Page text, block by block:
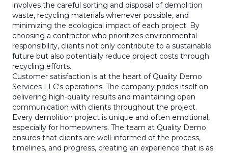
involves the careful sorting and disposal of demolition
waste, recycling materials whenever possible, and
minimizing the ecological impact of each project. By
choosing a contractor who prioritizes environmental
responsibility, clients not only contribute to a sustainable
future but also potentially reduce project costs through
recycling efforts.
Customer satisfaction is at the heart of Quality Demo
Services LLC's operations. The company prides itself on
delivering high-quality results and maintaining open
communication with clients throughout the project.
Every demolition project is unique and often emotional,
especially for homeowners. The team at Quality Demo
ensures that clients are well-informed of the process,
timelines, and progress, creating an experience that is as